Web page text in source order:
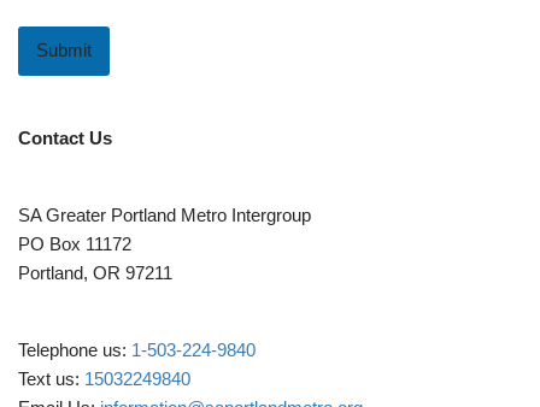
Submit
Contact Us
SA Greater Portland Metro Intergroup
PO Box 11172
Portland, OR 97211
Telephone us: 1-503-224-9840
Text us: 15032249840